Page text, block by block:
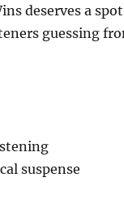
deserves a
guessing
suspense